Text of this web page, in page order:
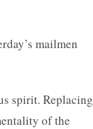
mailmen
spirit. Replacing
of the